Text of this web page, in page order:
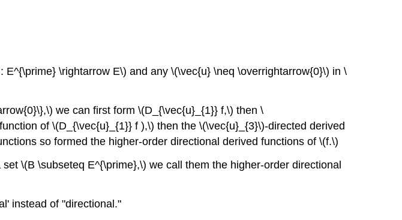
\rightarrow E\) and any \(\vec{u} \neq \overrightarrow{0}\) in \
we can first form \(D_{\vec{u}_{1}} f,\) then \
of \(D_{\vec{u}_{1}} f ),\) then the \(\vec{u}_{3}\)-directed derived
so formed the higher-order directional derived functions of \(f.\)
\(B \subseteq E^{\prime},\) we call them the higher-order directional
instead of "directional."